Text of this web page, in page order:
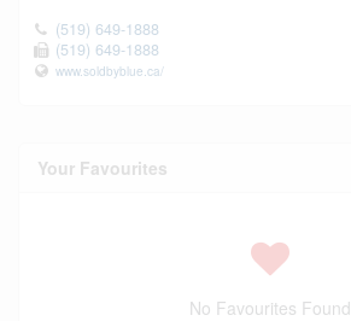
(519) 649-1888
(519) 649-1888
www.soldbyblue.ca/
Your Favourites
No Favourites Found